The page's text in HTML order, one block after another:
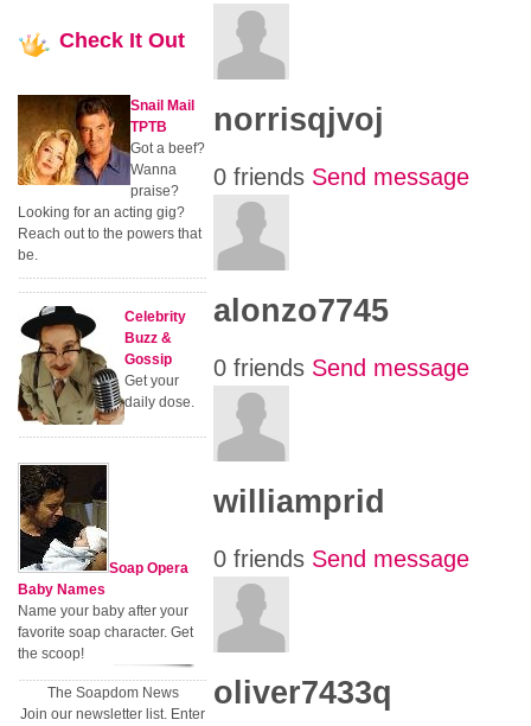
norrisqjvoj
0 friends Send message
alonzo7745
0 friends Send message
williamprid
0 friends Send message
oliver7433q
Check It Out
Snail Mail
TPTB
Got a beef?
Wanna
praise?
Looking for an acting gig?
Reach out to the powers that
be.
Celebrity
Buzz &
Gossip
Get your
daily dose.
Soap Opera
Baby Names
Name your baby after your
favorite soap character. Get
the scoop!
The Soapdom News
Join our newsletter list. Enter